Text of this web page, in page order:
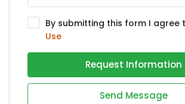
By submitting this form I agree
Use
Request Information
Send Message